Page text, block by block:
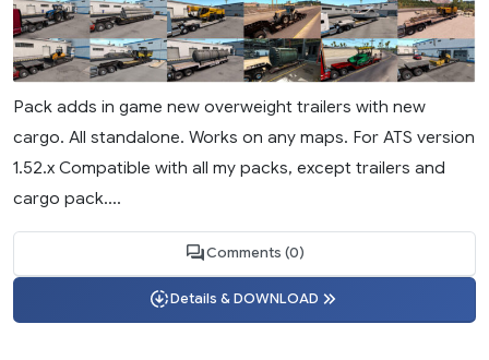
Pack adds in game new overweight trailers with new
cargo. All standalone. Works on any maps. For ATS version
1.52.x Compatible with all my packs, except trailers and
cargo pack....
Comments (0)
Details & DOWNLOAD